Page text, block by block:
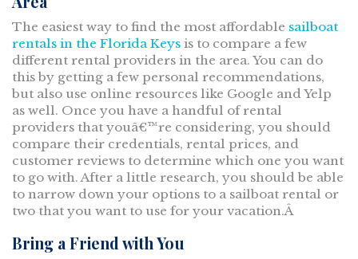
The easiest way to find the most affordable sailboat
rentals in the Florida Keys is to compare a few
different rental providers in the area. You can do
this by getting a few personal recommendations,
but also use online resources like Google and Yelp
as well. Once you have a handful of rental
providers that youâ€™re considering, you should
compare their credentials, rental prices, and
customer reviews to determine which one you want
to go with. After a little research, you should be able
to narrow down your options to a sailboat rental or
two that you want to use for your vacation.Â
Bring a Friend with You